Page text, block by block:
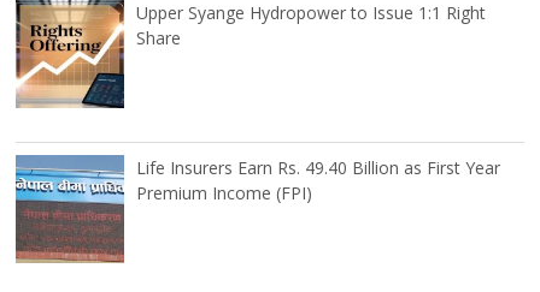
Upper Syange Hydropower to Issue 1:1 Right
Share
Life Insurers Earn Rs. 49.40 Billion as First Year
Premium Income (FPI)